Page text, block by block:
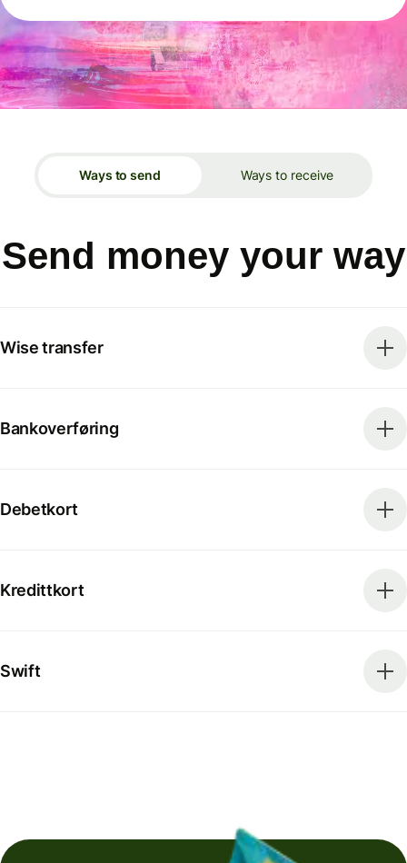
Ways to send Ways to receive
Send money your way
Wise transfer
Bankoverføring
Debetkort
Kredittkort
Swift